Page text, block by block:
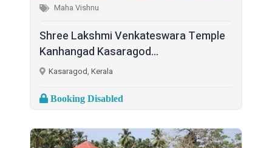
Maha Vishnu
Shree Lakshmi Venkateswara Temple
Kanhangad Kasaragod...
Kasaragod, Kerala
Booking Disabled